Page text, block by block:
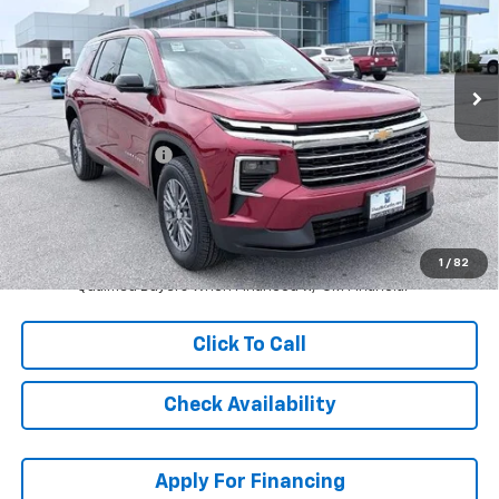
1 / 82
VIN:
1GNERGKS9TJ360831Stock:L27939Model: 1LB56
In Stock Ext. Int.
Less
MSRP: $45,539
McCarthy Discount -$5,000
Dealer Admin Fee: +$620
McCarthy Sale Price: $41,159
2.9% APR for 48 Months and 90 Day Payment Deferral for Well-
Qualified Buyers When Financed w/ GM Financial
Click To Call
Check Availability
Apply For Financing